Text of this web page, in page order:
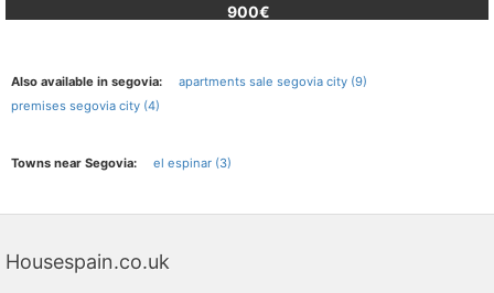
900€
Also available in segovia:
apartments sale segovia city (9)
premises segovia city (4)
Towns near Segovia: el espinar (3)
Housespain.co.uk